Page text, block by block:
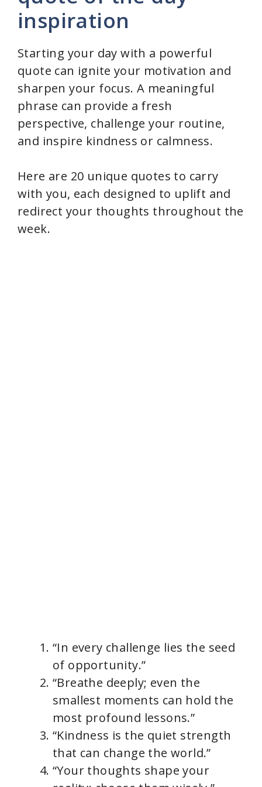
y
V
i
d
e
o
inspiration
Starting your day with a powerful
quote can ignite your motivation and
sharpen your focus. A meaningful
phrase can provide a fresh
perspective, challenge your routine,
and inspire kindness or calmness.
Here are 20 unique quotes to carry
with you, each designed to uplift and
redirect your thoughts throughout the
week.
“In every challenge lies the seed
of opportunity.”
“Breathe deeply; even the
smallest moments can hold the
most profound lessons.”
“Kindness is the quiet strength
that can change the world.”
“Your thoughts shape your